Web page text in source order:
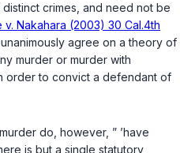
crimes, and need not be
v. Nakahara (2003) 30 Cal.4th
agree on a theory of
murder or murder with
order to convict a defendant of
do, however, ” ’have
is but a single statutory